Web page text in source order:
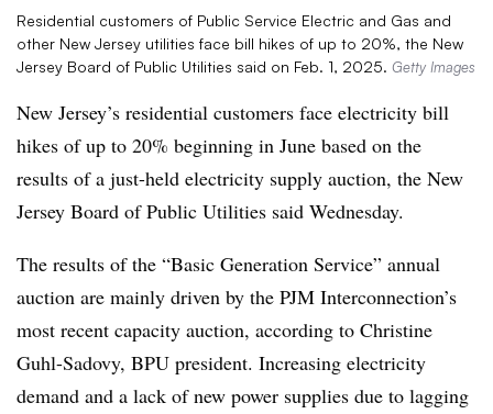
Residential customers of Public Service Electric and Gas and
other New Jersey utilities face bill hikes of up to 20%, the New
Jersey Board of Public Utilities said on Feb. 1, 2025. Getty Images
New Jersey’s residential customers face electricity bill
hikes of up to 20% beginning in June based on the
results of a just-held electricity supply auction, the New
Jersey Board of Public Utilities said Wednesday.
The results of the “Basic Generation Service” annual
auction are mainly driven by the PJM Interconnection’s
most recent capacity auction, according to Christine
Guhl-Sadovy, BPU president. Increasing electricity
demand and a lack of new power supplies due to lagging